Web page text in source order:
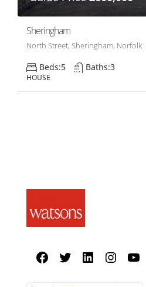
Sheringham
North Street, Sheringham, Norfolk
Beds:5 Baths:3
HOUSE